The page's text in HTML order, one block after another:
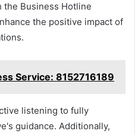
the Business Hotline
the positive impact of
Service: 8152716189
listening to fully
guidance. Additionally,